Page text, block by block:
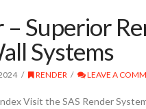
Superior
Systems
RENDER LEAVE A
Visit the SAS Render